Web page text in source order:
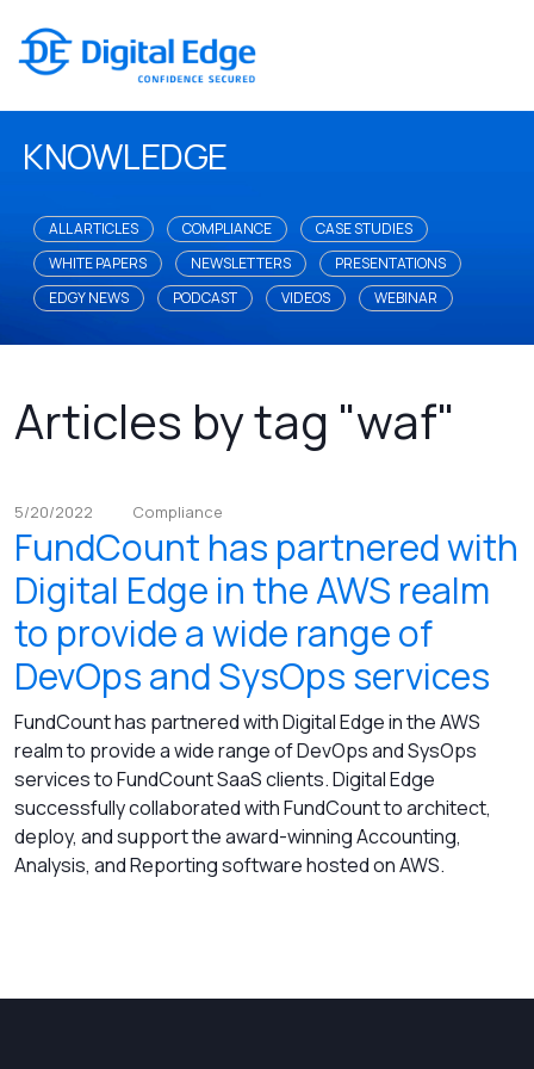
KNOWLEDGE
ALL ARTICLES COMPLIANCE
CASE STUDIES
WHITE PAPERS
NEWSLETTERS
PRESENTATIONS
EDGY NEWS
PODCAST VIDEOS WEBINAR
Articles by tag "waf"
5/20/2022 Compliance
FundCount has partnered with
Digital Edge in the AWS realm
to provide a wide range of
DevOps and SysOps services
FundCount has partnered with Digital Edge in the AWS
realm to provide a wide range of DevOps and SysOps
services to FundCount SaaS clients. Digital Edge
successfully collaborated with FundCount to architect,
deploy, and support the award-winning Accounting,
Analysis, and Reporting software hosted on AWS.